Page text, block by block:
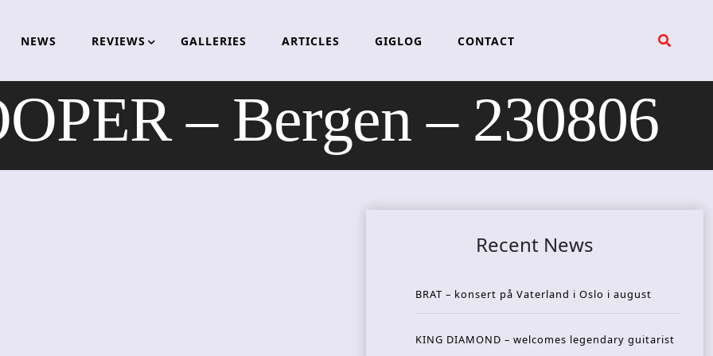
NEWS REVIEWS GALLERIES ARTICLES GIGLOG CONTACT
– Bergen – 230806
Recent News
BRAT – konsert på Vaterland i Oslo i august
KING DIAMOND – welcomes legendary guitarist